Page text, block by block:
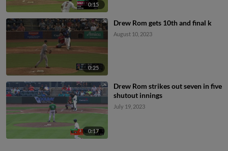
0:15
0:25
Drew Rom gets 10th and final k
August 10, 2023
0:17
Drew Rom strikes out seven in five
shutout innings
July 19, 2023